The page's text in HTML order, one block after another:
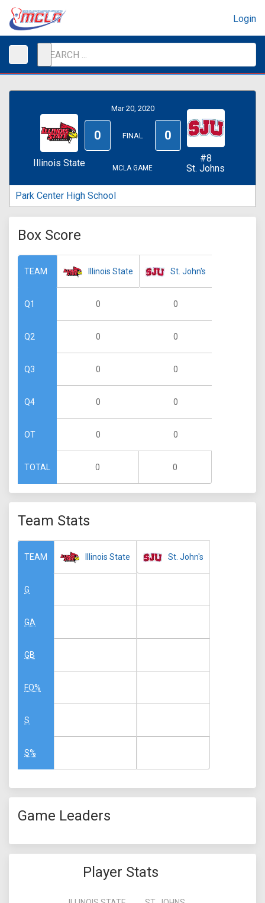
Login
Illinois State
Mar 20, 2020
0 FINAL 0
MCLA GAME
#8
St. Johns
Park Center High School
Box Score
TEAM
Q1
Q2
Q3
Q4
OT
TOTAL
Illinois State
0
0
0
0
0
0
St. John's
0
0
0
0
0
0
Team Stats
TEAM
G
GA
GB
FO%
S
S%
Illinois State St. John's
Game Leaders
Player Stats